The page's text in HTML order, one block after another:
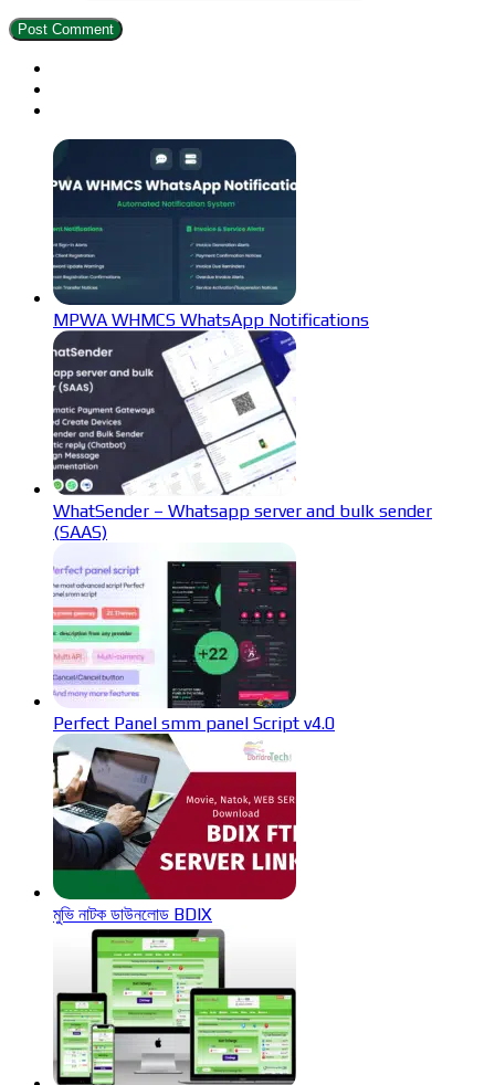
MPWA WHMCS WhatsApp Notifications
WhatSender – Whatsapp server and bulk sender
(SAAS)
Perfect Panel smm panel Script v4.0
মুভি নাটক ডাউনলোড BDIX